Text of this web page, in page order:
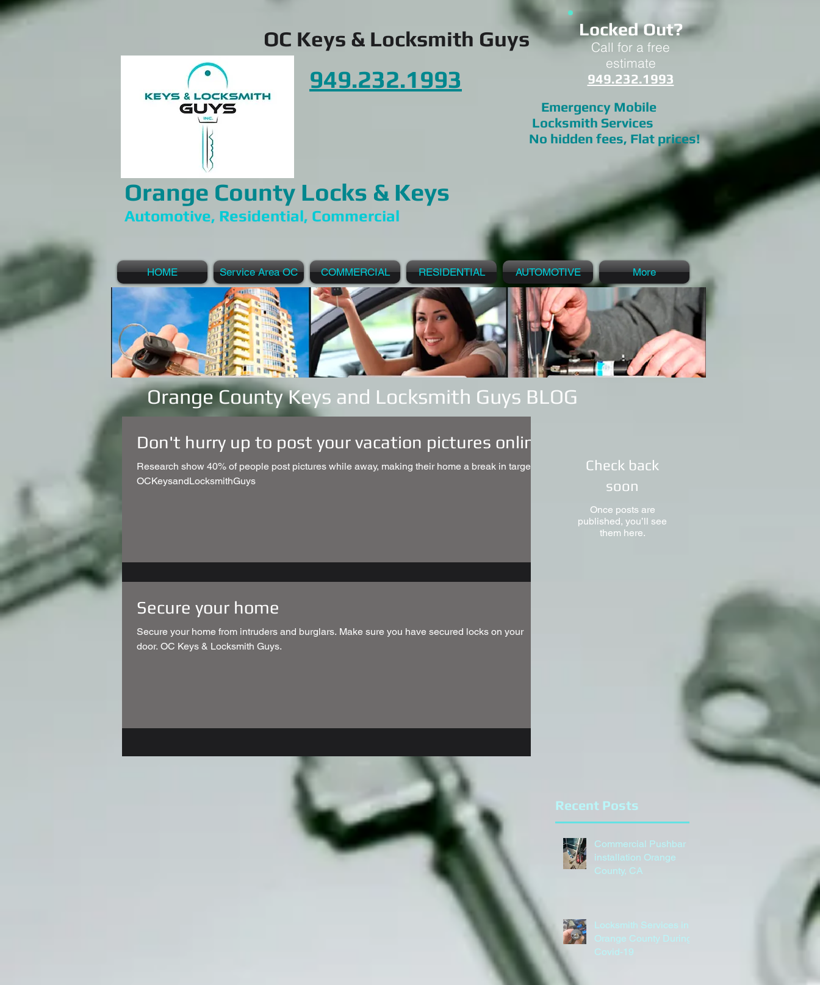
Locked Out?
Call for a free
estimate
949.232.1993
OC Keys & Locksmith Guys
Orange County Locks & Keys
Automotive, Residential, Commercial
949.232.1993
Emergency Mobile
Locksmith Services
No hidden fees, Flat prices!
HOME Service Area OC COMMERCIAL RESIDENTIAL AUTOMOTIVE More
Orange County Keys and Locksmith Guys BLOG
Don't hurry up to post your vacation pictures online
Research show 40% of people post pictures while away, making their home a break in target.
OCKeysandLocksmithGuys
Secure your home
Secure your home from intruders and burglars. Make sure you have secured locks on your
door. OC Keys & Locksmith Guys.
Check back
soon
Once posts are
published, you’ll see
them here.
Recent Posts
Commercial Pushbar
installation Orange
County, CA
Locksmith Services in
Orange County During
Covid-19